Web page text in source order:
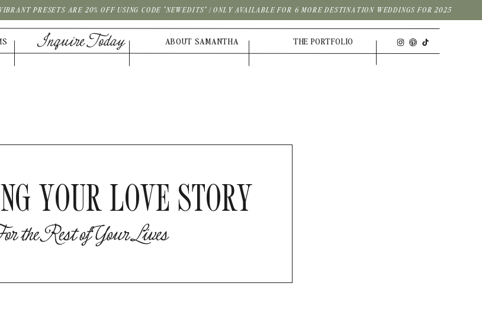
PRESETS ARE 20% OFF USING CODE "NEWEDITS" | ONLY AVAILABLE FOR 6 MORE DESTINATION WEDDINGS FOR 2025
THE PORTFOLIO
Inquire Today ABOUT SAMANTHA
ortheRestofYourLives|
YOUR LOVE STORY